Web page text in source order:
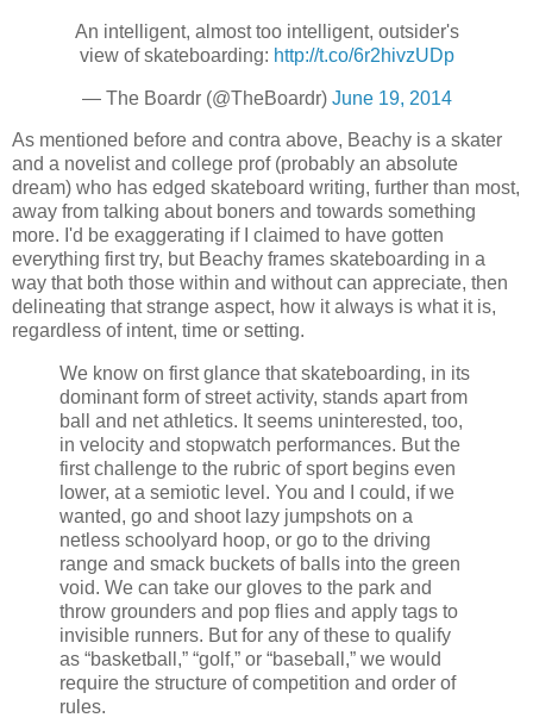
An intelligent, almost too intelligent, outsider's
view of skateboarding: http://t.co/6r2hivzUDp
— The Boardr (@TheBoardr) June 19, 2014
As mentioned before and contra above, Beachy is a skater
and a novelist and college prof (probably an absolute
dream) who has edged skateboard writing, further than most,
away from talking about boners and towards something
more. I'd be exaggerating if I claimed to have gotten
everything first try, but Beachy frames skateboarding in a
way that both those within and without can appreciate, then
delineating that strange aspect, how it always is what it is,
regardless of intent, time or setting.
We know on first glance that skateboarding, in its
dominant form of street activity, stands apart from
ball and net athletics. It seems uninterested, too,
in velocity and stopwatch performances. But the
first challenge to the rubric of sport begins even
lower, at a semiotic level. You and I could, if we
wanted, go and shoot lazy jumpshots on a
netless schoolyard hoop, or go to the driving
range and smack buckets of balls into the green
void. We can take our gloves to the park and
throw grounders and pop flies and apply tags to
invisible runners. But for any of these to qualify
as “basketball,” “golf,” or “baseball,” we would
require the structure of competition and order of
rules.